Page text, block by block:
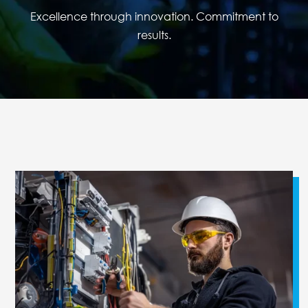
Excellence through innovation. Commitment to
results.